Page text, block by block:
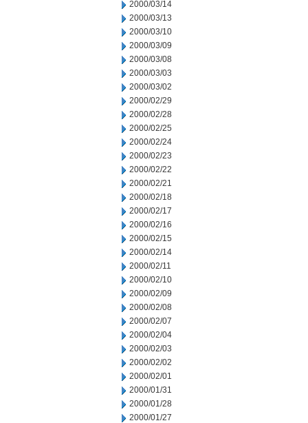
2000/03/14
2000/03/13
2000/03/10
2000/03/09
2000/03/08
2000/03/03
2000/03/02
2000/02/29
2000/02/28
2000/02/25
2000/02/24
2000/02/23
2000/02/22
2000/02/21
2000/02/18
2000/02/17
2000/02/16
2000/02/15
2000/02/14
2000/02/11
2000/02/10
2000/02/09
2000/02/08
2000/02/07
2000/02/04
2000/02/03
2000/02/02
2000/02/01
2000/01/31
2000/01/28
2000/01/27